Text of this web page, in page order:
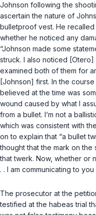
Johnson following the
ascertain the nature of
bulletproof vest. He
whether he noticed any
“Johnson made some
struck. I also noticed [Otero]
examined both of them for
[Johnson] first. In the
believed at the time was
wound caused by what I
from a bullet. I‘m not a
which was consistent with
on to explain that “a bullet
thought that the mark on
that twerk. Now, whether or
. . I am communicating to
The prosecutor at the
testified at the habeas trial